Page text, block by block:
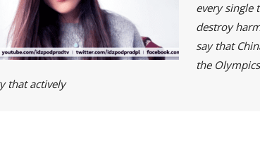
every single
destroy
say that
the
that actively